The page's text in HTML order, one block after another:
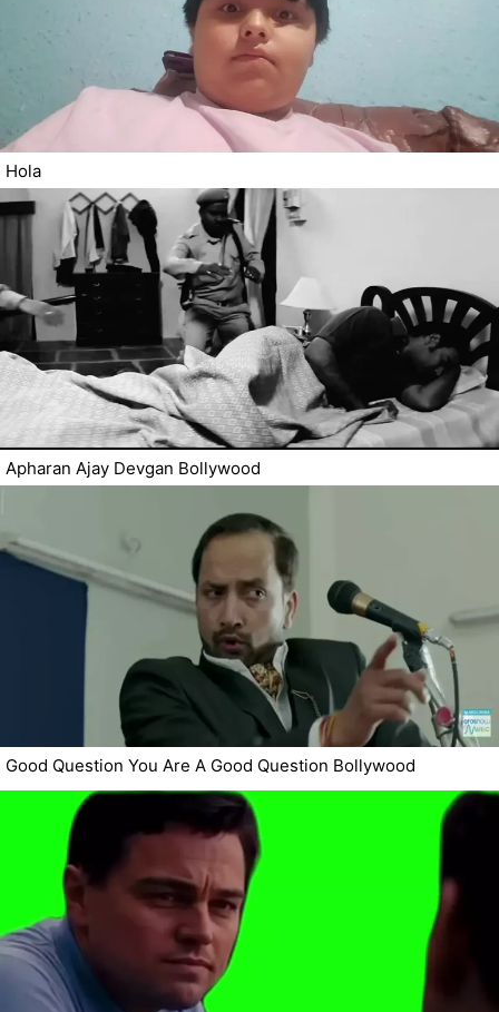
Hola
Apharan Ajay Devgan Bollywood
Good Question You Are A Good Question Bollywood